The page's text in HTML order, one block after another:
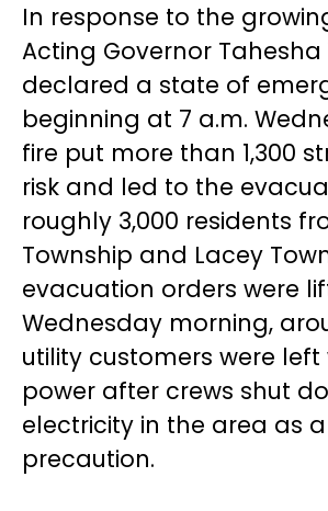
In response to the
Acting Governor Tahesha
declared a state of
beginning at 7 a.m.
fire put more than 1,300
risk and led to the
roughly 3,000 residents
Township and Lacey
evacuation orders were
Wednesday morning,
utility customers were left
power after crews shut
electricity in the area as
precaution.